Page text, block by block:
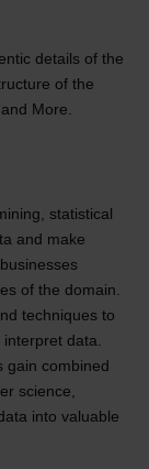
details of the
of the
More.
statistical
and make
of the domain.
techniques to
data.
gain combined
science,
into valuable